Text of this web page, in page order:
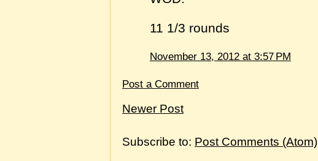
11 1/3 rounds
November 13, 2012 at 3:57 PM
Post a Comment
Newer Post
Subscribe to: Post Comments (Atom)